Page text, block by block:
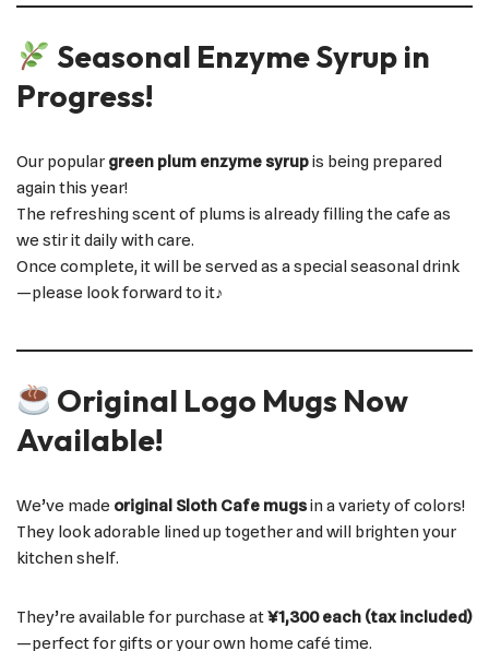
Seasonal Enzyme Syrup in
Progress!
Our popular green plum enzyme syrupis being prepared
again this year!
The refreshing scent of plums is already filling the cafe as
we stir it daily with care.
Once complete, it will be served as a special seasonal drink
—please look forward to it♪
Original Logo Mugs Now
Available!
We’ve made original Sloth Cafe mugsin a variety of colors!
They look adorable lined up together and will brighten your
kitchen shelf.
They’re available for purchase at¥1,300 each (tax included)
—perfect for gifts or your own home café time.